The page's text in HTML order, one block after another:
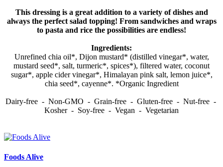
This dressing is a great addition to a variety of dishes and
always the perfect salad topping! From sandwiches and wraps
to pasta and rice the possibilities are endless!
Ingredients:
Unrefined chia oil*, Dijon mustard* (distilled vinegar*, water,
mustard seed*, salt, turmeric*, spices*), filtered water, coconut
sugar*, apple cider vinegar*, Himalayan pink salt, lemon juice*,
chia seed*, cayenne*. *Organic Ingredient
Dairy-free - Non-GMO - Grain-free - Gluten-free - Nut-free -
Kosher - Soy-free - Vegan - Vegetarian
Foods Alive